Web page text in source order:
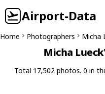
Airport-Data
Home Photographers Micha
Micha
Total 17,502 photos. 0 in